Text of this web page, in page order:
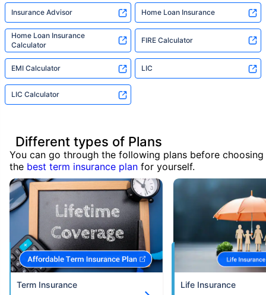
Insurance Advisor Home Loan Insurance
Home Loan Insurance
Calculator
FIRE Calculator
EMI Calculator LIC
LIC Calculator
Different types of Plans
You can go through the following plans before choosing
the best term insurance plan for yourself.
Term Insurance Life Insurance